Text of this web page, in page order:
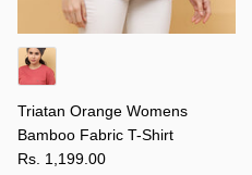
Triatan Orange Womens
Bamboo Fabric T-Shirt
Rs. 1,199.00